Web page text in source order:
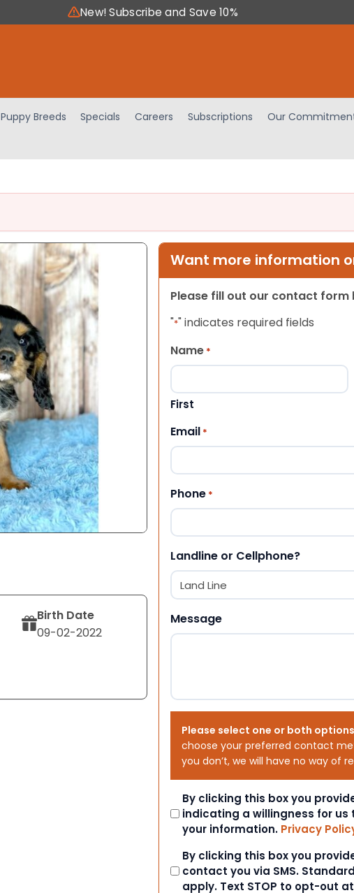
New! Subscribe and Save 10%
Puppy Breeds Specials Careers Subscriptions
Our
Birth Date
09-02-2022
Want more information
Please fill out our contact form
"*" indicates required fields
Name *
First
Email *
Phone *
Landline or Cellphone?
Message
Please select one or both
choose your preferred contact
you don’t, we will have no way of
Consent
By clicking this box you
indicating a willingness for us
your information. Privacy
Consent
By clicking this box you
contact you via SMS.
apply. Text STOP to opt-out